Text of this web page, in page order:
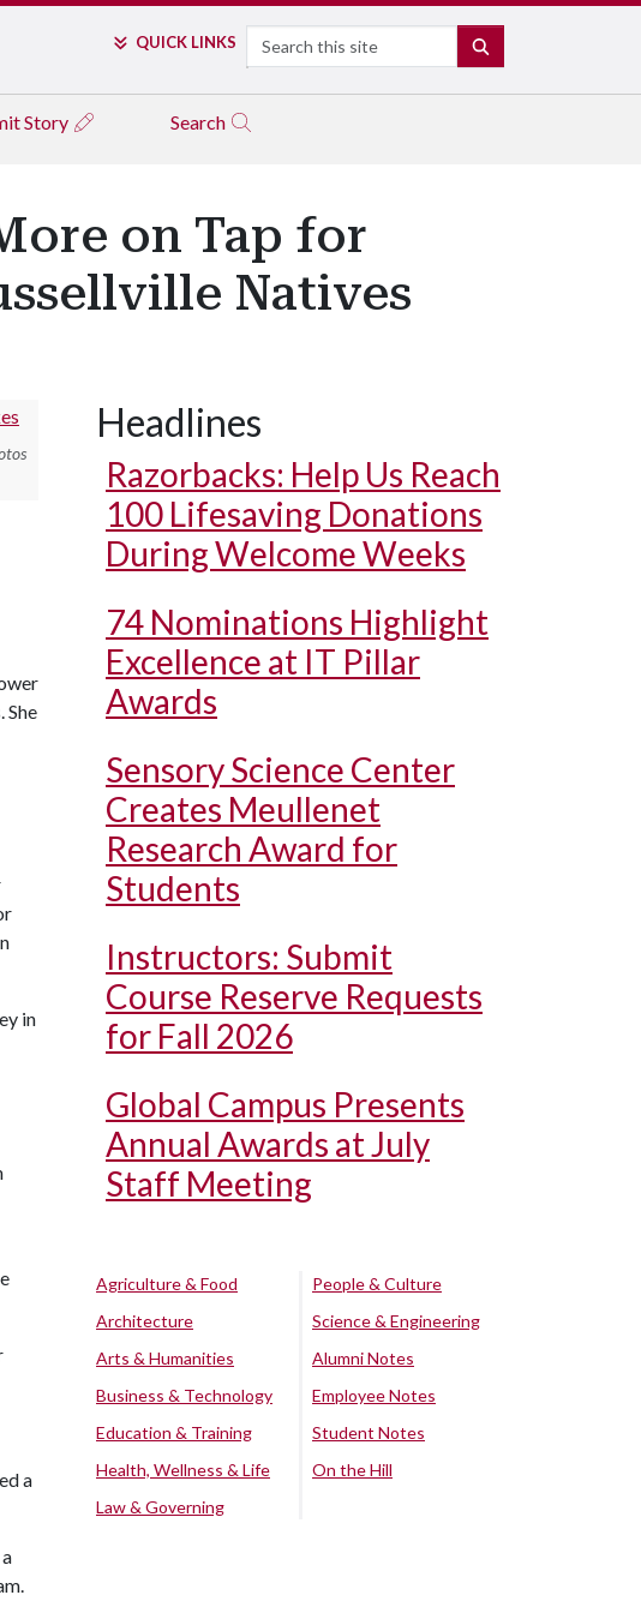
QUICK LINKS Search
Story Search
on Tap for
Natives
She
in
a
Headlines
Razorbacks: Help Us Reach
100 Lifesaving Donations
During Welcome Weeks
74 Nominations Highlight
Excellence at IT Pillar
Awards
Sensory Science Center
Creates Meullenet
Research Award for
Students
Instructors: Submit
Course Reserve Requests
for Fall 2026
Global Campus Presents
Annual Awards at July
Staff Meeting
Agriculture & Food
Architecture
Arts & Humanities
Business & Technology
Education & Training
Health, Wellness & Life
Law & Governing
People & Culture
Science & Engineering
Alumni Notes
Employee Notes
Student Notes
On the Hill